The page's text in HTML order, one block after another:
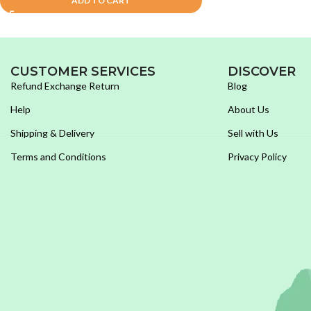
CUSTOMER SERVICES
Refund Exchange Return
Help
Shipping & Delivery
Terms and Conditions
DISCOVER
Blog
About Us
Sell with Us
Privacy Policy